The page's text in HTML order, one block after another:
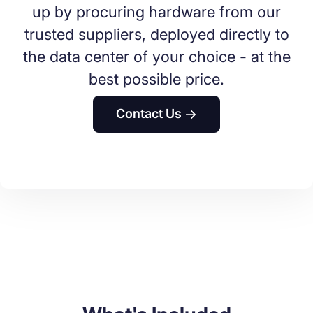
up by procuring hardware from our
trusted suppliers, deployed directly to
the data center of your choice - at the
best possible price.
Contact Us